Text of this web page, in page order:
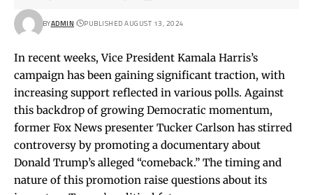
BYADMIN PUBLISHED AUGUST 13, 2024
In recent weeks, Vice President Kamala Harris’s
campaign has been gaining significant traction, with
increasing support reflected in various polls. Against
this backdrop of growing Democratic momentum,
former Fox News presenter Tucker Carlson has stirred
controversy by promoting a documentary about
Donald Trump’s alleged “comeback.” The timing and
nature of this promotion raise questions about its